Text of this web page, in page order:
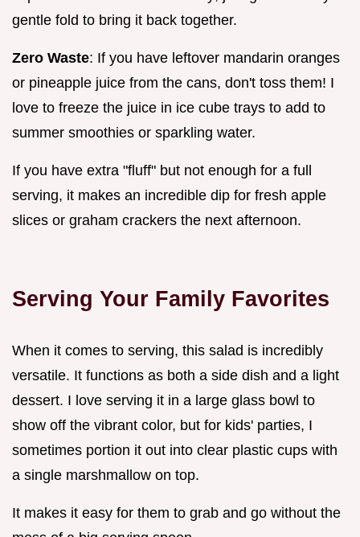
gentle fold to bring it back together.
Zero Waste: If you have leftover mandarin oranges
or pineapple juice from the cans, don't toss them! I
love to freeze the juice in ice cube trays to add to
summer smoothies or sparkling water.
If you have extra "fluff" but not enough for a full
serving, it makes an incredible dip for fresh apple
slices or graham crackers the next afternoon.
Serving Your Family Favorites
When it comes to serving, this salad is incredibly
versatile. It functions as both a side dish and a light
dessert. I love serving it in a large glass bowl to
show off the vibrant color, but for kids' parties, I
sometimes portion it out into clear plastic cups with
a single marshmallow on top.
It makes it easy for them to grab and go without the